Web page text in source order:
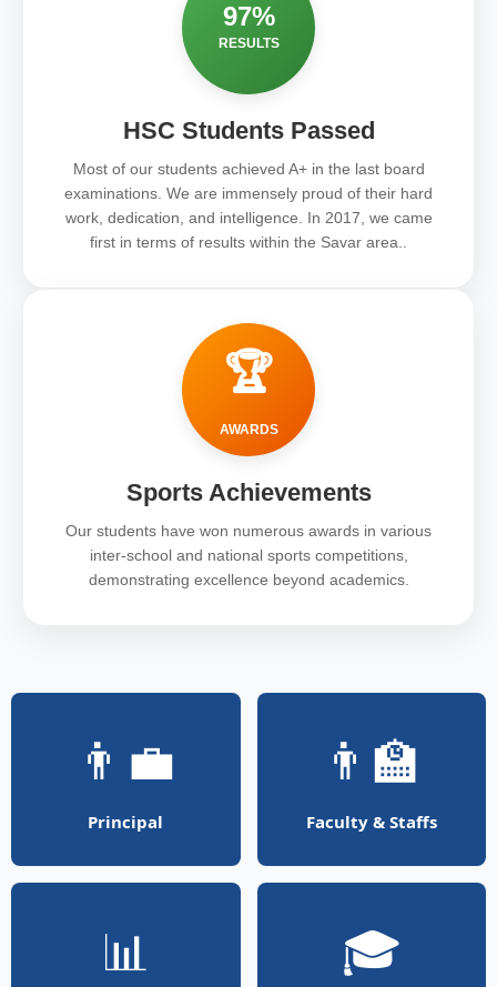
97%
RESULTS
HSC Students Passed
Most of our students achieved A+ in the last board
examinations. We are immensely proud of their hard
work, dedication, and intelligence. In 2017, we came
first in terms of results within the Savar area..
🏆
AWARDS
Sports Achievements
Our students have won numerous awards in various
inter-school and national sports competitions,
demonstrating excellence beyond academics.
👨‍💼
Principal
👨‍🏫
Faculty & Staffs
📊 🎓